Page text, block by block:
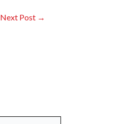
Next Post →